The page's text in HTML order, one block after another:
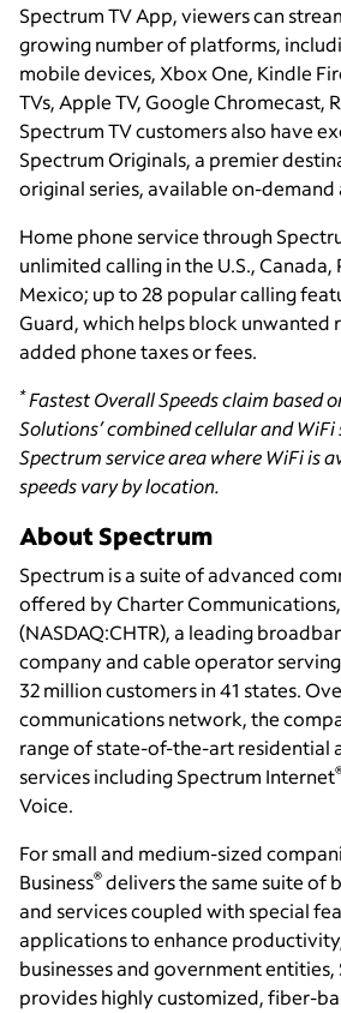
Spectrum TV App, viewers can
growing number of platforms,
mobile devices, Xbox One, Kindle
TVs, Apple TV, Google Chromecast,
Spectrum TV customers also have
Spectrum Originals, a premier
original series, available on-demand
Home phone service through
unlimited calling in the U.S., Canada,
Mexico; up to 28 popular calling
Guard, which helps block unwanted
added phone taxes or fees.
*Fastest Overall Speeds claim based
Solutions’ combined cellular and
Spectrum service area where WiFi is
speeds vary by location.
About Spectrum
Spectrum is a suite of advanced
offered by Charter Communications,
(NASDAQ:CHTR), a leading
company and cable operator
32 million customers in 41 states.
communications network, the
range of state-of-the-art residential
services including Spectrum Internet
Voice.
For small and medium-sized
Business® delivers the same suite of
and services coupled with special
applications to enhance
businesses and government
provides highly customized, fiber-